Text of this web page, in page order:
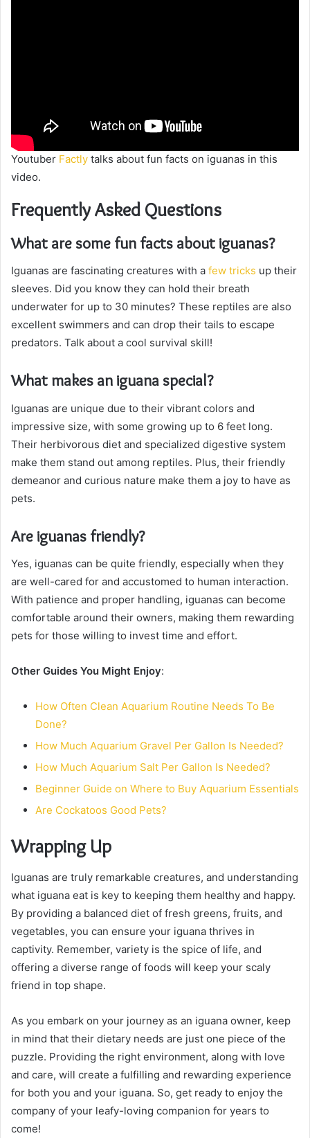
Youtuber Factly talks about fun facts on iguanas in this
video.
Frequently Asked Questions
What are some fun facts about iguanas?
Iguanas are fascinating creatures with a few tricks up their
sleeves. Did you know they can hold their breath
underwater for up to 30 minutes? These reptiles are also
excellent swimmers and can drop their tails to escape
predators. Talk about a cool survival skill!
What makes an iguana special?
Iguanas are unique due to their vibrant colors and
impressive size, with some growing up to 6 feet long.
Their herbivorous diet and specialized digestive system
make them stand out among reptiles. Plus, their friendly
demeanor and curious nature make them a joy to have as
pets.
Are iguanas friendly?
Yes, iguanas can be quite friendly, especially when they
are well-cared for and accustomed to human interaction.
With patience and proper handling, iguanas can become
comfortable around their owners, making them rewarding
pets for those willing to invest time and effort.
Other Guides You Might Enjoy:
How Often Clean Aquarium Routine Needs To Be
Done?
How Much Aquarium Gravel Per Gallon Is Needed?
How Much Aquarium Salt Per Gallon Is Needed?
Beginner Guide on Where to Buy Aquarium Essentials
Are Cockatoos Good Pets?
Wrapping Up
Iguanas are truly remarkable creatures, and understanding
what iguana eat is key to keeping them healthy and happy.
By providing a balanced diet of fresh greens, fruits, and
vegetables, you can ensure your iguana thrives in
captivity. Remember, variety is the spice of life, and
offering a diverse range of foods will keep your scaly
friend in top shape.
As you embark on your journey as an iguana owner, keep
in mind that their dietary needs are just one piece of the
puzzle. Providing the right environment, along with love
and care, will create a fulfilling and rewarding experience
for both you and your iguana. So, get ready to enjoy the
company of your leafy-loving companion for years to
come!